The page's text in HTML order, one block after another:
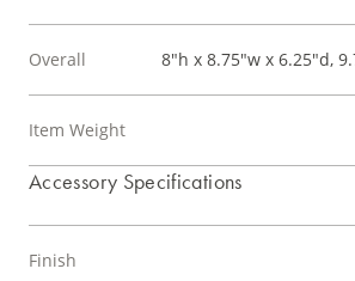
Overall 8"h x 8.75"w x 6.25"d,
Item Weight
Accessory Specifications
Finish